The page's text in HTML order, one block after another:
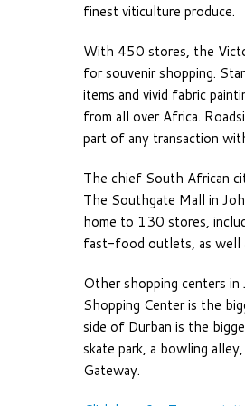
finest viticulture produce.
With 450 stores, the
for souvenir shopping.
items and vivid fabric
from all over Africa.
part of any transaction
The chief South African
The Southgate Mall in
home to 130 stores,
fast-food outlets, as well
Other shopping centers in
Shopping Center is the
side of Durban is the
skate park, a bowling
Gateway.